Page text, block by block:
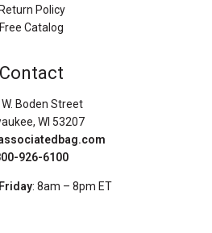
Return Policy
Free Catalog
Contact
Boden Street
WI 53207
926-6100
: 8am – 8pm ET